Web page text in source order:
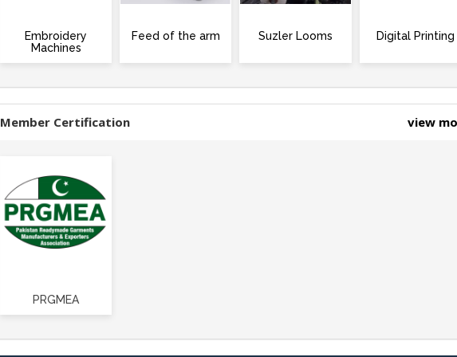
Embroidery
Machines
Feed of the arm Suzler Looms Digital Printing
Member Certification view
PRGMEA